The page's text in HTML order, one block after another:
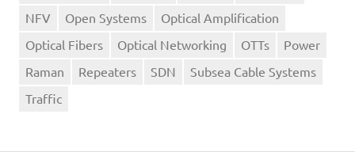
NFV
Open Systems
Optical Amplification
Optical Fibers
Optical Networking OTTs
Power
Raman
Repeaters SDN
Subsea Cable Systems
Traffic